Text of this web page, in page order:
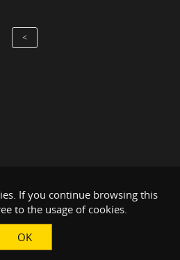
<
If you continue browsing this
to the usage of cookies.
OK